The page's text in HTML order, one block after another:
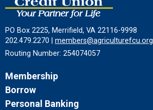
PO Box 2225, Merrifield, VA 22116-9998
202.479.2270 | members@agriculturefcu.org
Routing Number: 254074057
Membership
Borrow
Personal Banking